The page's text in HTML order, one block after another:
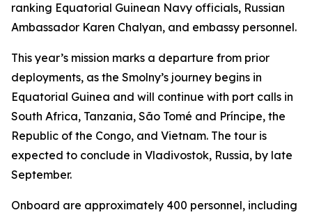
ranking Equatorial Guinean Navy officials, Russian
Ambassador Karen Chalyan, and embassy personnel.
This year’s mission marks a departure from prior
deployments, as the Smolny’s journey begins in
Equatorial Guinea and will continue with port calls in
South Africa, Tanzania, São Tomé and Príncipe, the
Republic of the Congo, and Vietnam. The tour is
expected to conclude in Vladivostok, Russia, by late
September.
Onboard are approximately 400 personnel, including